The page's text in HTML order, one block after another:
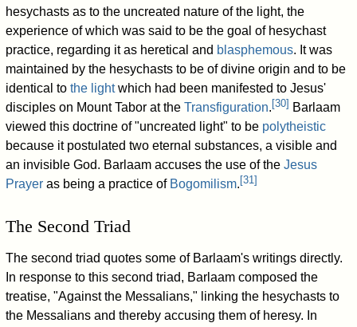
hesychasts as to the uncreated nature of the light, the
experience of which was said to be the goal of hesychast
practice, regarding it as heretical and blasphemous. It was
maintained by the hesychasts to be of divine origin and to be
identical tothe lightwhich had been manifested to Jesus'
disciples on Mount Tabor at theTransfiguration. [30] Barlaam
viewed this doctrine of "uncreated light" to be polytheistic
because it postulated two eternal substances, a visible and
an invisible God. Barlaam accuses the use of theJesus
Prayer as being a practice of Bogomilism. [31]
The Second Triad
The second triad quotes some of Barlaam's writings directly.
In response to this second triad, Barlaam composed the
treatise, "Against the Messalians," linking the hesychasts to
the Messalians and thereby accusing them of heresy. In